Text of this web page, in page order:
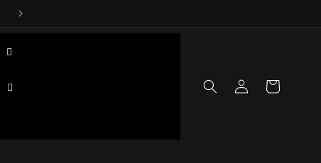
Log
in
Cart